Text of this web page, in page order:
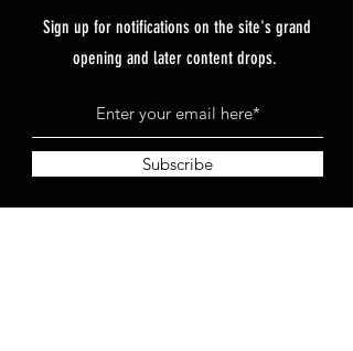
Sign up for notifications on the site's grand
opening and later content drops.
Subscribe